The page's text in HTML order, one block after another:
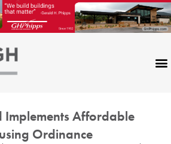
Implements Affordable
Ordinance